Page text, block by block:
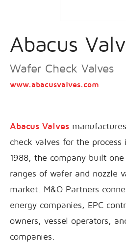
Abacus
Wafer Check Valves
www.abacusvalves.com
Abacus Valves
check valves for the
1988, the company built
ranges of wafer and nozzle
market. M&O Partners
energy companies, EPC
owners, vessel operators,
companies.